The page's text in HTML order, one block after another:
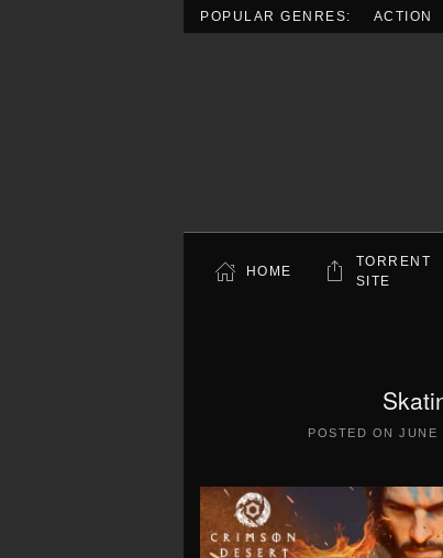
POPULAR GENRES: ACTION
HOME
TORRENT
SITE
POSTED ON JUNE